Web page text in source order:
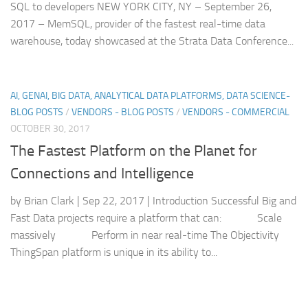
SQL to developers NEW YORK CITY, NY – September 26,
2017 – MemSQL, provider of the fastest real-time data
warehouse, today showcased at the Strata Data Conference...
AI, GENAI, BIG DATA, ANALYTICAL DATA PLATFORMS, DATA SCIENCE-
BLOG POSTS / VENDORS - BLOG POSTS / VENDORS - COMMERCIAL
OCTOBER 30, 2017
The Fastest Platform on the Planet for
Connections and Intelligence
by Brian Clark | Sep 22, 2017 | Introduction Successful Big and
Fast Data projects require a platform that can: Scale
massively Perform in near real-time The Objectivity
ThingSpan platform is unique in its ability to...